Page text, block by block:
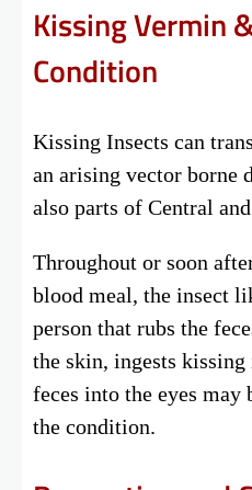
Kissing Vermin
Condition
Kissing Insects can
an arising vector borne
also parts of Central
Throughout or soon
blood meal, the insect
person that rubs the
the skin, ingests kissing
feces into the eyes may
the condition.